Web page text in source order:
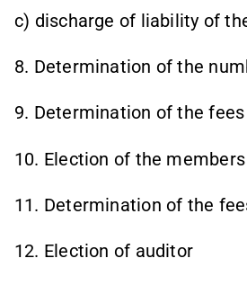
c) discharge of liability of
8. Determination of the
9. Determination of the
10. Election of the
11. Determination of the
12. Election of auditor